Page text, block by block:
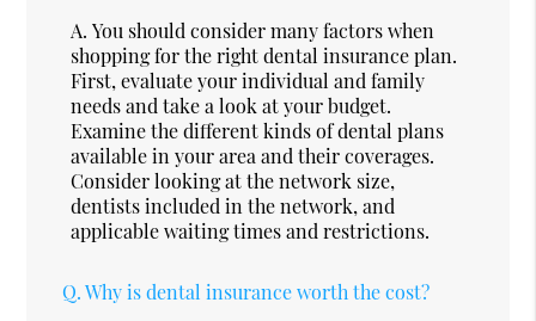
A. You should consider many factors when
shopping for the right dental insurance plan.
First, evaluate your individual and family
needs and take a look at your budget.
Examine the different kinds of dental plans
available in your area and their coverages.
Consider looking at the network size,
dentists included in the network, and
applicable waiting times and restrictions.
Q. Why is dental insurance worth the cost?